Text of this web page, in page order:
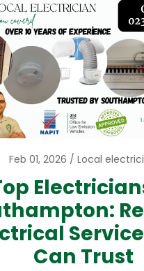
Feb 01, 2026 Local
Can Trust